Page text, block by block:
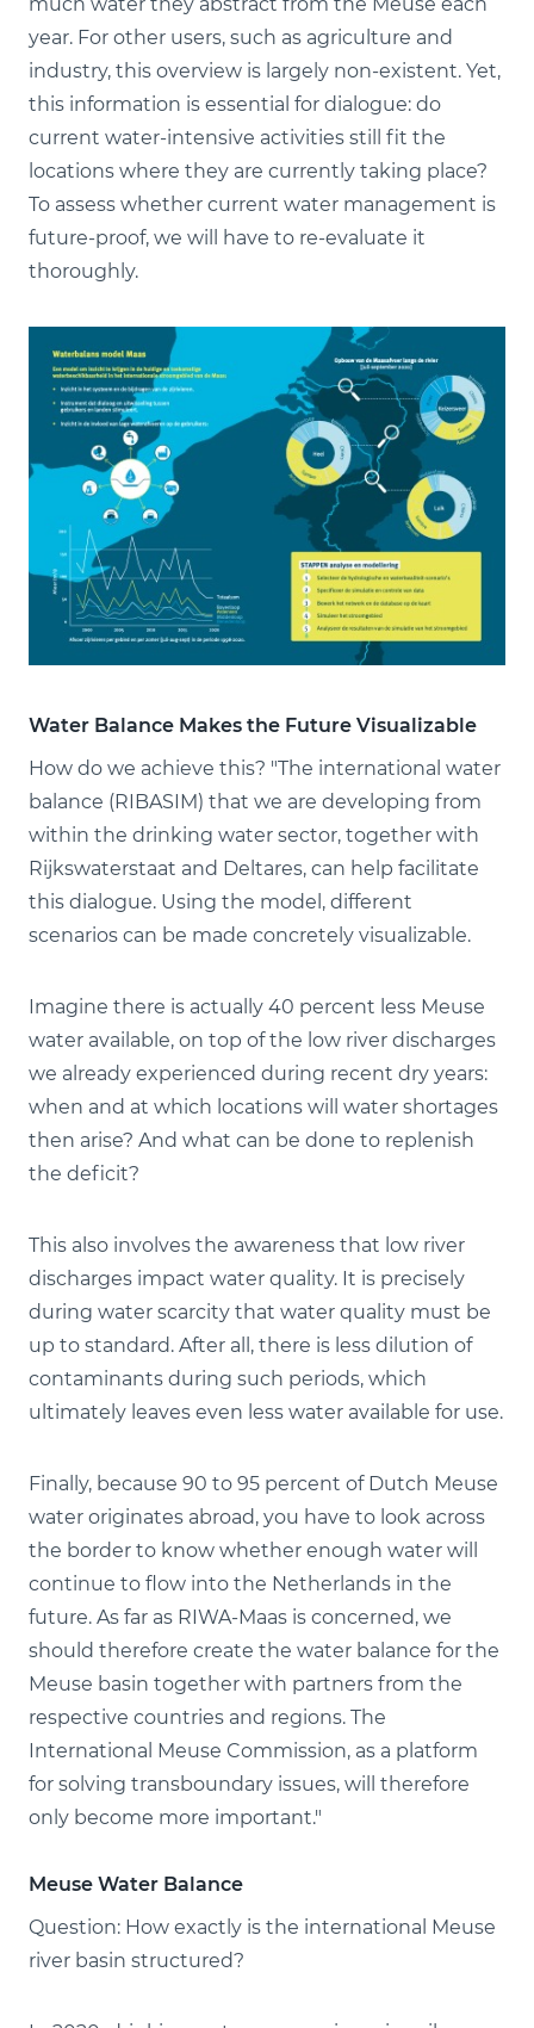
year. For other users, such as agriculture and
industry, this overview is largely non-existent. Yet,
this information is essential for dialogue: do
current water-intensive activities still fit the
locations where they are currently taking place?
To assess whether current water management is
future-proof, we will have to re-evaluate it
thoroughly.
Water Balance Makes the Future Visualizable
How do we achieve this? "The international water
balance (RIBASIM) that we are developing from
within the drinking water sector, together with
Rijkswaterstaat and Deltares, can help facilitate
this dialogue. Using the model, different
scenarios can be made concretely visualizable.
Imagine there is actually 40 percent less Meuse
water available, on top of the low river discharges
we already experienced during recent dry years:
when and at which locations will water shortages
then arise? And what can be done to replenish
the deficit?
This also involves the awareness that low river
discharges impact water quality. It is precisely
during water scarcity that water quality must be
up to standard. After all, there is less dilution of
contaminants during such periods, which
ultimately leaves even less water available for use.
Finally, because 90 to 95 percent of Dutch Meuse
water originates abroad, you have to look across
the border to know whether enough water will
continue to flow into the Netherlands in the
future. As far as RIWA-Maas is concerned, we
should therefore create the water balance for the
Meuse basin together with partners from the
respective countries and regions. The
International Meuse Commission, as a platform
for solving transboundary issues, will therefore
only become more important."
Meuse Water Balance
Question: How exactly is the international Meuse
river basin structured?